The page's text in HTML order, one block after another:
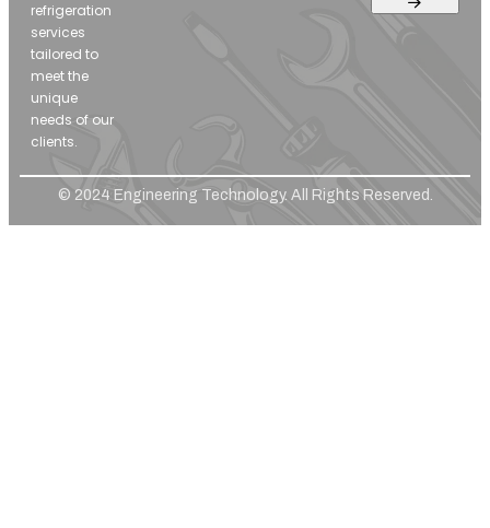
refrigeration
services
tailored to
meet the
unique
needs of our
clients.
© 2024 Engineering Technology. All Rights Reserved.